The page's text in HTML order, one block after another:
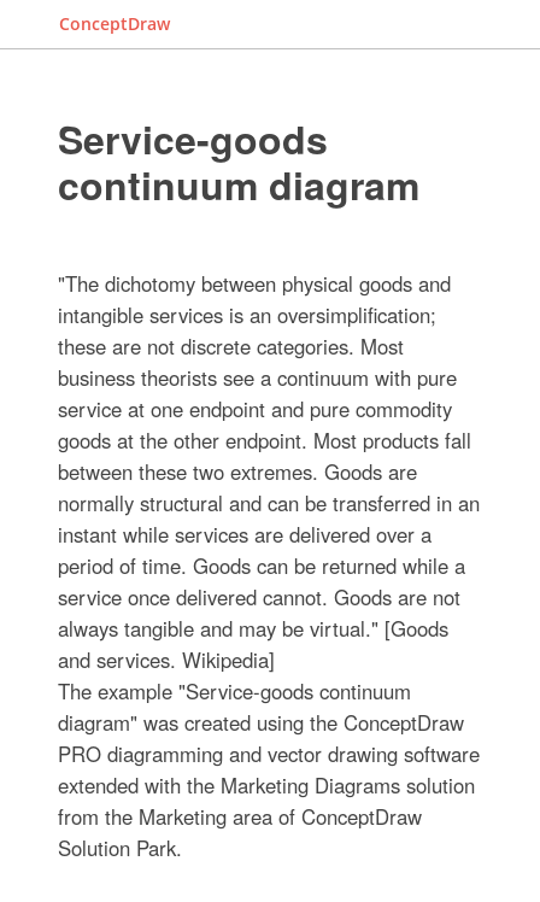
ConceptDraw
Service-goods
continuum diagram
"The dichotomy between physical goods and
intangible services is an oversimplification;
these are not discrete categories. Most
business theorists see a continuum with pure
service at one endpoint and pure commodity
goods at the other endpoint. Most products fall
between these two extremes. Goods are
normally structural and can be transferred in an
instant while services are delivered over a
period of time. Goods can be returned while a
service once delivered cannot. Goods are not
always tangible and may be virtual." [Goods
and services. Wikipedia]
The example "Service-goods continuum
diagram" was created using the ConceptDraw
PRO diagramming and vector drawing software
extended with the Marketing Diagrams solution
from the Marketing area of ConceptDraw
Solution Park.